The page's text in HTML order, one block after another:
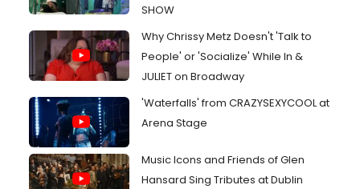
SHOW
Why Chrissy Metz Doesn't 'Talk to
People' or 'Socialize' While In &
JULIET on Broadway
'Waterfalls' from CRAZYSEXYCOOL at
Arena Stage
Music Icons and Friends of Glen
Hansard Sing Tributes at Dublin